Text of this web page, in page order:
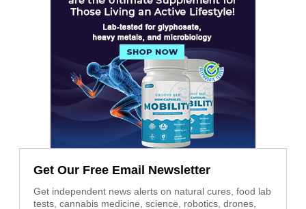
Get Our Free Email Newsletter
Get independent news alerts on natural cures, food lab
tests, cannabis medicine, science, robotics, drones,